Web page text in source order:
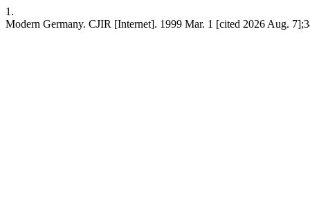
1.
Modern Germany. CJIR [Internet]. 1999 Mar. 1 [cited 2026 Aug.